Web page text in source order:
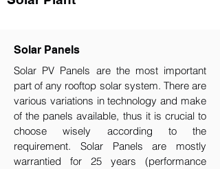
Solar Panels
Solar PV Panels are the most important
part of any rooftop solar system. There are
various variations in technology and make
of the panels available, thus it is crucial to
choose wisely according to the
requirement.​ Solar Panels are mostly
warrantied for 25 years (performance